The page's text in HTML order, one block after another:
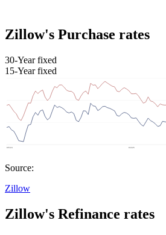
Zillow's Purchase rates
30-Year fixed
15-Year fixed
Source:
Zillow
Zillow's Refinance rates